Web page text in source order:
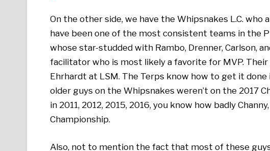
On the other side, we have the Whipsnakes L.C.
have been one of the most consistent teams in the
whose star-studded with Rambo, Drenner, Carlson,
facilitator who is most likely a favorite for MVP. Their
Ehrhardt at LSM. The Terps know how to get it
older guys on the Whipsnakes weren’t on the 2017
in 2011, 2012, 2015, 2016, you know how badly
Championship.
Also, not to mention the fact that most of these